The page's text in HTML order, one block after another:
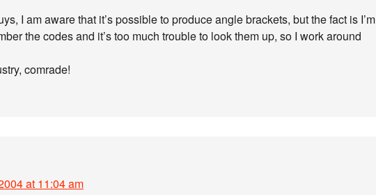
I am aware that it’s possible to produce angle brackets, but the fact is I’m
the codes and it’s too much trouble to look them up, so I work around
comrade!
at 11:04 am